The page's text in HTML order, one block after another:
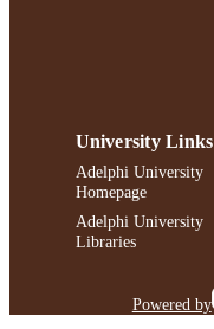
University Links
Adelphi University
Homepage
Adelphi University
Libraries
Powered by